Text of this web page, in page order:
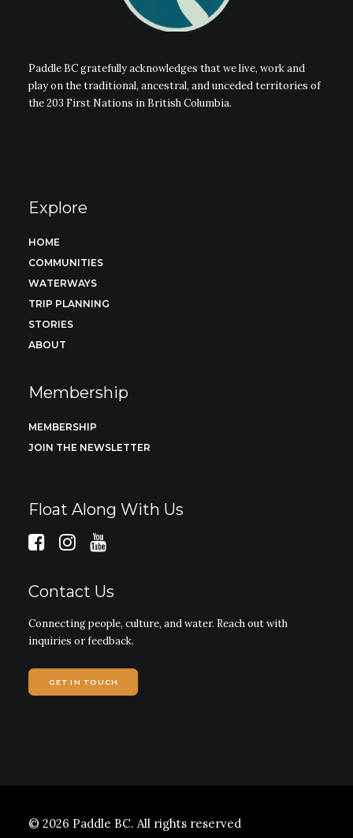
Paddle BC gratefully acknowledges that we live, work and
play on the traditional, ancestral, and unceded territories of
the 203 First Nations in British Columbia.
Explore
HOME
COMMUNITIES
WATERWAYS
TRIP PLANNING
STORIES
ABOUT
Membership
MEMBERSHIP
JOIN THE NEWSLETTER
Float Along With Us
Contact Us
Connecting people, culture, and water. Reach out with
inquiries or feedback.
GET IN TOUCH
© 2026 Paddle BC. All rights reserved